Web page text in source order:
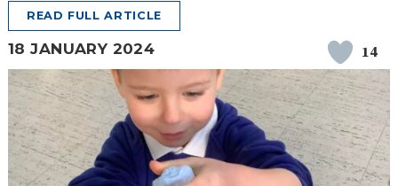
READ FULL ARTICLE
18 JANUARY 2024 14